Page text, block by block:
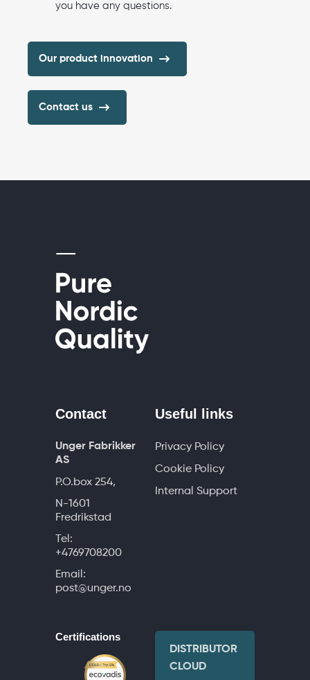
you have any questions.
Our product innovation
Contact us
Contact
Unger Fabrikker
AS
P.O.box 254,
N-1601
Fredrikstad
Tel:
+4769708200
Email:
post@unger.no
Useful links
Privacy Policy
Cookie Policy
Internal Support
Certifications
DISTRIBUTOR
CLOUD